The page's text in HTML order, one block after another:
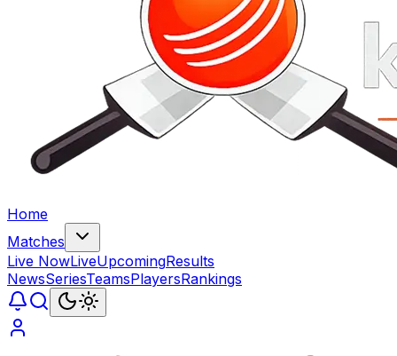
Home
Matches
Live NowLiveUpcomingResults
NewsSeriesTeamsPlayersRankings